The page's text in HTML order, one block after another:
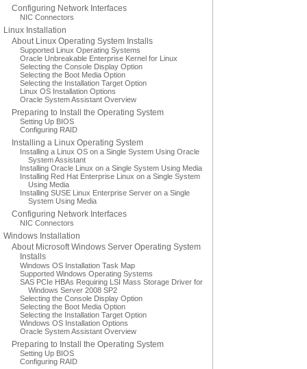
Configuring Network Interfaces
NIC Connectors
Linux Installation
About Linux Operating System Installs
Supported Linux Operating Systems
Oracle Unbreakable Enterprise Kernel for Linux
Selecting the Console Display Option
Selecting the Boot Media Option
Selecting the Installation Target Option
Linux OS Installation Options
Oracle System Assistant Overview
Preparing to Install the Operating System
Setting Up BIOS
Configuring RAID
Installing a Linux Operating System
Installing a Linux OS on a Single System Using Oracle
System Assistant
Installing Oracle Linux on a Single System Using Media
Installing Red Hat Enterprise Linux on a Single System
Using Media
Installing SUSE Linux Enterprise Server on a Single
System Using Media
Configuring Network Interfaces
NIC Connectors
Windows Installation
About Microsoft Windows Server Operating System
Installs
Windows OS Installation Task Map
Supported Windows Operating Systems
SAS PCIe HBAs Requiring LSI Mass Storage Driver for
Windows Server 2008 SP2
Selecting the Console Display Option
Selecting the Boot Media Option
Selecting the Installation Target Option
Windows OS Installation Options
Oracle System Assistant Overview
Preparing to Install the Operating System
Setting Up BIOS
Configuring RAID